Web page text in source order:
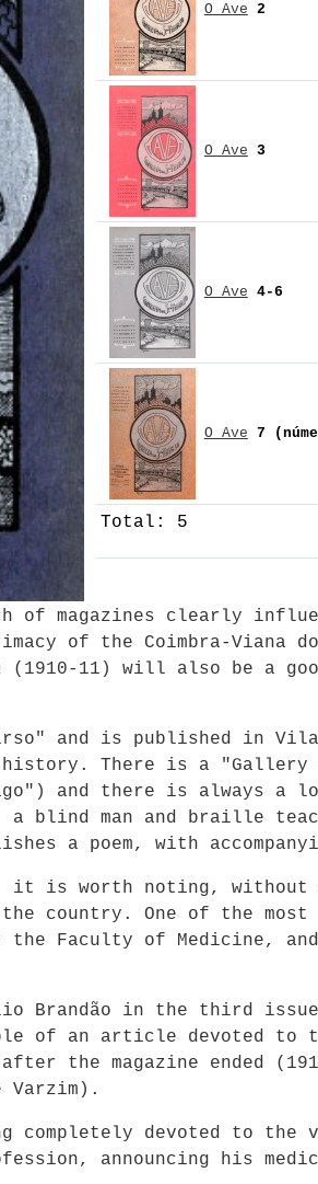
Total: 5
O Ave 2
O Ave 3
O Ave 4-6
O Ave 7
of magazines clearly
of the Coimbra-Viana
(1910-11) will also be a
and is published in
There is a
and there is always a
a blind man and braille
a poem, with
is worth noting, without
country. One of the
the Faculty of
Brandão in the third
of an article devoted
the magazine ended
Varzim).
completely devoted to
announcing his